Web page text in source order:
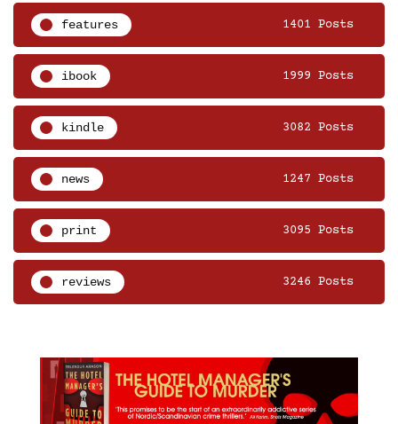
features 1401 Posts
ibook 1999 Posts
kindle 3082 Posts
news 1247 Posts
print 3095 Posts
reviews 3246 Posts